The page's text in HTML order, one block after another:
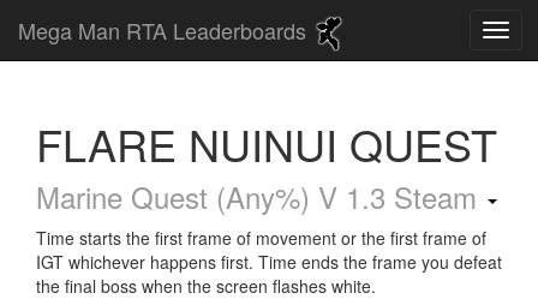
Mega Man RTA Leaderboards
FLARE NUINUI QUEST
Marine Quest (Any%) V 1.3 Steam
Time starts the first frame of movement or the first frame of
IGT whichever happens first. Time ends the frame you defeat
the final boss when the screen flashes white.